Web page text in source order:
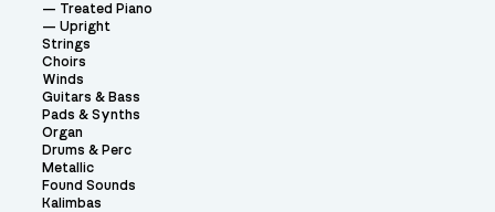
Treated Piano
Upright
Strings
Choirs
Winds
Guitars & Bass
Pads & Synths
Organ
Drums & Perc
Metallic
Found Sounds
Kalimbas